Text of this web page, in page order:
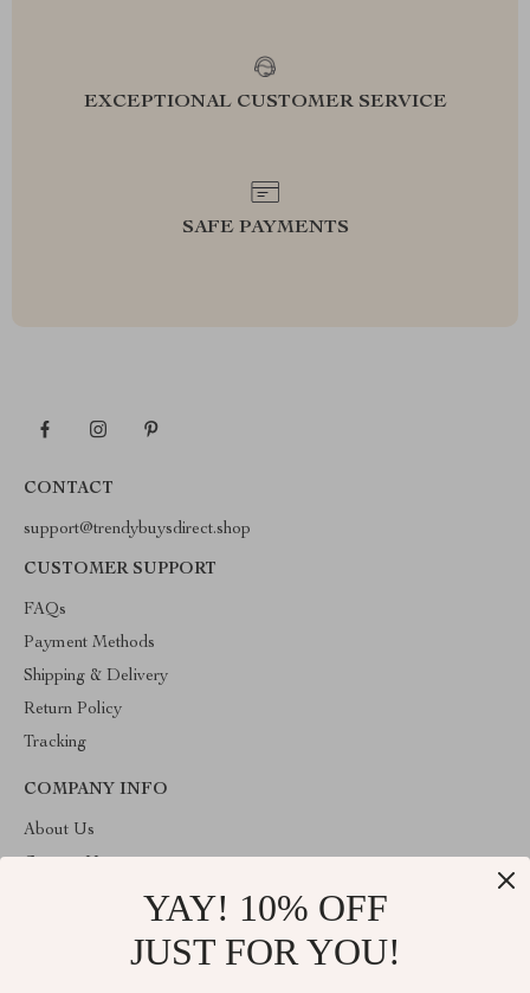
EXCEPTIONAL CUSTOMER SERVICE
SAFE PAYMENTS
CONTACT
support@trendybuysdirect.shop
CUSTOMER SUPPORT
FAQs
Payment Methods
Shipping & Delivery
Return Policy
Tracking
COMPANY INFO
About Us
YAY! 10% OFF
JUST FOR YOU!